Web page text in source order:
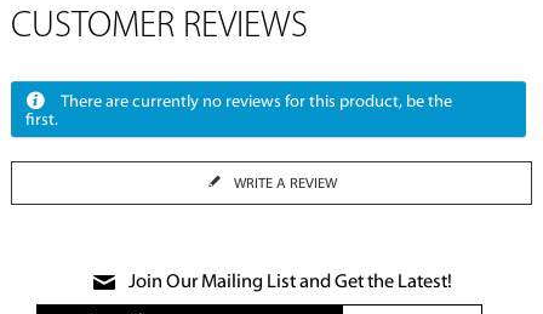
CUSTOMER REVIEWS
There are currently no reviews for this product, be the
first.
WRITE A REVIEW
Join Our Mailing List and Get the Latest!